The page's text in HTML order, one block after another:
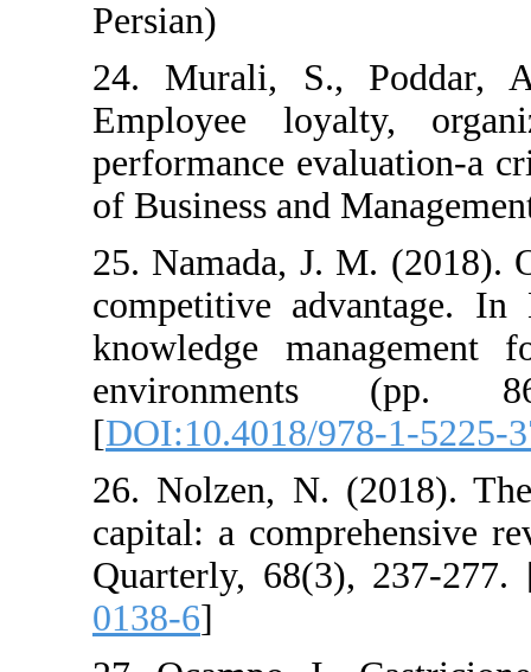
24. Murali, S.,
Employee
performance
of Business and
25. Namada, J. M.
competitive
knowledge
[DOI:10.4018/978-
26. Nolzen, N.
capital: a
Quarterly, 68(3),